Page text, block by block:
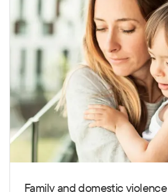
Family and domestic violence